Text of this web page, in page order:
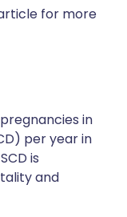
for more
in
per year in
is
and